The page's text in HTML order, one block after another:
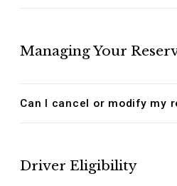
Managing Your
Can I cancel or modify my
Driver Eligibility